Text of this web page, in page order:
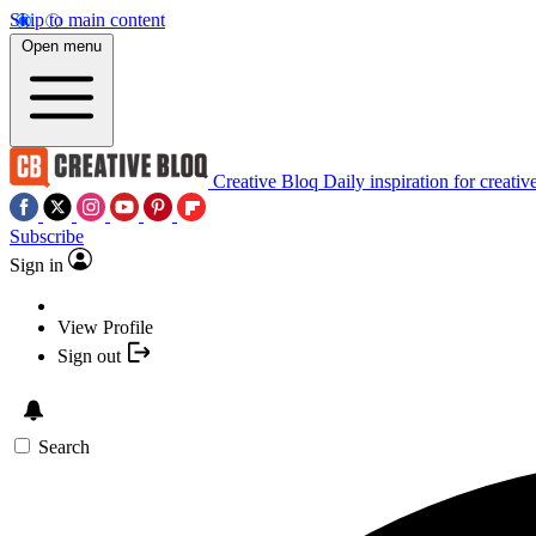
Skip to main content
Open menu
Creative Bloq Daily inspiration for
Subscribe
Sign in
View Profile
Sign out
Search